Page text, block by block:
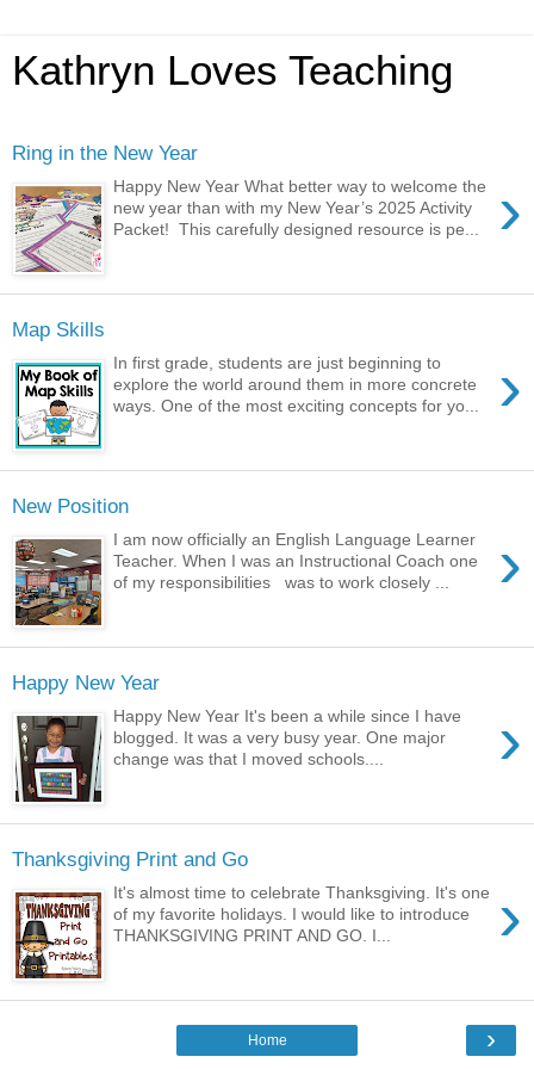
Kathryn Loves Teaching
Ring in the New Year
›
Happy New Year What better way to welcome the
new year than with my New Year’s 2025 Activity
Packet! This carefully designed resource is pe...
Map Skills
›
In first grade, students are just beginning to
explore the world around them in more concrete
ways. One of the most exciting concepts for yo...
New Position
›
I am now officially an English Language Learner
Teacher. When I was an Instructional Coach one
of my responsibilities was to work closely ...
Happy New Year
›
Happy New Year It's been a while since I have
blogged. It was a very busy year. One major
change was that I moved schools....
Thanksgiving Print and Go
›
It's almost time to celebrate Thanksgiving. It's one
of my favorite holidays. I would like to introduce
THANKSGIVING PRINT AND GO. I...
›
Home